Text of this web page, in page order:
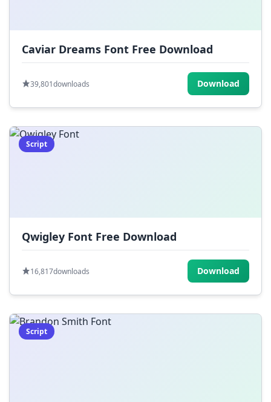
Caviar Dreams Font Free Download
39,801downloads Download
Script
Qwigley Font Free Download
16,817downloads Download
Script